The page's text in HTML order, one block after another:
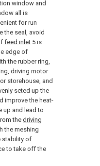
window and
all is
for run
the seal, avoid
feed inlet 5 is
edge of
the rubber ring,
driving motor
storehouse, and
seted up the
improve the heat-
up and lead to
thedriving
the meshing
stability of
to take off the